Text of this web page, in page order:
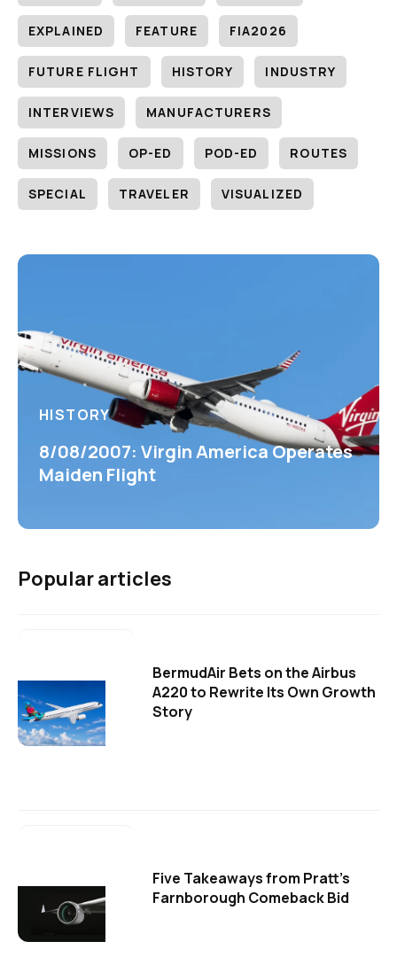
EXPLAINED FEATURE FIA2026
FUTURE FLIGHT HISTORY INDUSTRY
INTERVIEWS MANUFACTURERS
MISSIONS OP-ED POD-ED ROUTES
SPECIAL TRAVELER VISUALIZED
HISTORY
8/08/2007: Virgin America Operates
Maiden Flight
Popular articles
BermudAir Bets on the Airbus
A220 to Rewrite Its Own Growth
Story
Five Takeaways from Pratt's
Farnborough Comeback Bid